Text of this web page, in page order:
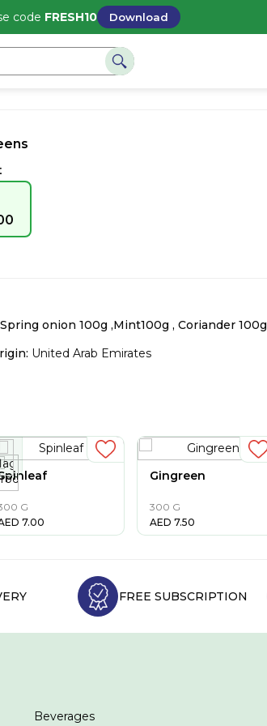
code FRESH10 Download
onion 100g ,Mint100g , Coriander 100g
United Arab Emirates
G
7.00
Gingreen
300 G
AED 7.50
FREE SUBSCRIPTION
Beverages